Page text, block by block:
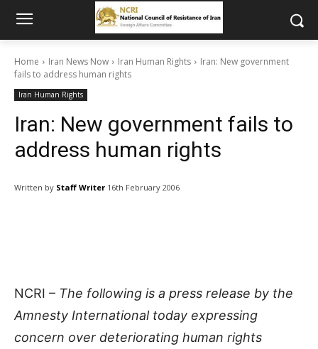
Home Iran News Now Iran Human Rights
Iran: New government
fails to address human rights
Iran Human Rights
Iran: New government fails to
address human rights
Written by Staff Writer 16th February 2006
NCRI – The following is a press release by the
Amnesty International today expressing
concern over deteriorating human rights